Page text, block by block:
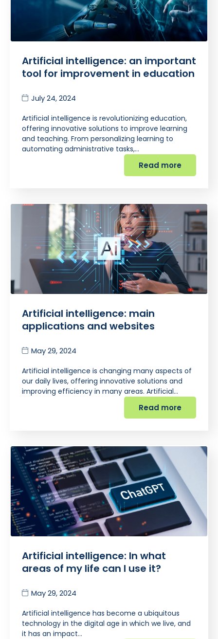
Artificial intelligence: an important
tool for improvement in education
July 24, 2024
Artificial intelligence is revolutionizing education,
offering innovative solutions to improve learning
and teaching. From personalizing learning to
automating administrative tasks,…
Read more
Artificial intelligence: main
applications and websites
May 29, 2024
Artificial intelligence is changing many aspects of
our daily lives, offering innovative solutions and
improving efficiency in many areas. Artificial…
Read more
Artificial intelligence: In what
areas of my life can I use it?
May 29, 2024
Artificial intelligence has become a ubiquitous
technology in the digital age in which we live, and
it has an impact…